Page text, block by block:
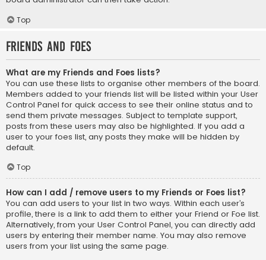
Top
Friends and Foes
What are my Friends and Foes lists?
You can use these lists to organise other members of the board.
Members added to your friends list will be listed within your User
Control Panel for quick access to see their online status and to
send them private messages. Subject to template support,
posts from these users may also be highlighted. If you add a
user to your foes list, any posts they make will be hidden by
default.
Top
How can I add / remove users to my Friends or Foes list?
You can add users to your list in two ways. Within each user’s
profile, there is a link to add them to either your Friend or Foe list.
Alternatively, from your User Control Panel, you can directly add
users by entering their member name. You may also remove
users from your list using the same page.